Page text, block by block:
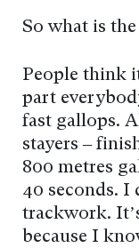
So what is the
People think
part
fast gallops.
stayers –
800 metres
40 seconds. I
trackwork.
because I